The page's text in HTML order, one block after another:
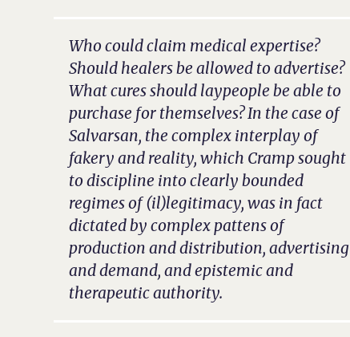
Who could claim medical expertise?
Should healers be allowed to advertise?
What cures should laypeople be able to
purchase for themselves? In the case of
Salvarsan, the complex interplay of
fakery and reality, which Cramp sought
to discipline into clearly bounded
regimes of (il)legitimacy, was in fact
dictated by complex pattens of
production and distribution, advertising
and demand, and epistemic and
therapeutic authority.